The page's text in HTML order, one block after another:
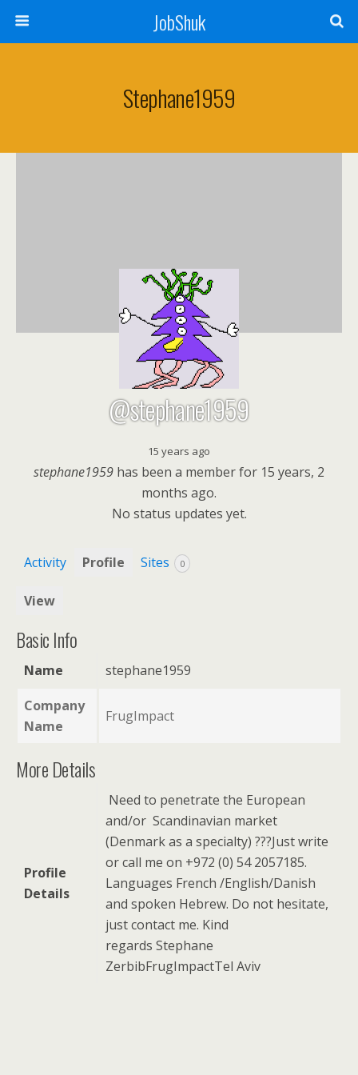
JobShuk
Stephane1959
@stephane1959
15 years ago
stephane1959 has been a member for 15 years, 2
months ago.
No status updates yet.
Activity Profile Sites 0
View
Basic Info
Name
stephane1959
Company
Name
FrugImpact
More Details
Profile
Details
Need to penetrate the European
and/or Scandinavian market
(Denmark as a specialty) ???Just write
or call me on +972 (0) 54 2057185.
Languages French /English/Danish
and spoken Hebrew. Do not hesitate,
just contact me. Kind
regards Stephane
ZerbibFrugImpactTel Aviv